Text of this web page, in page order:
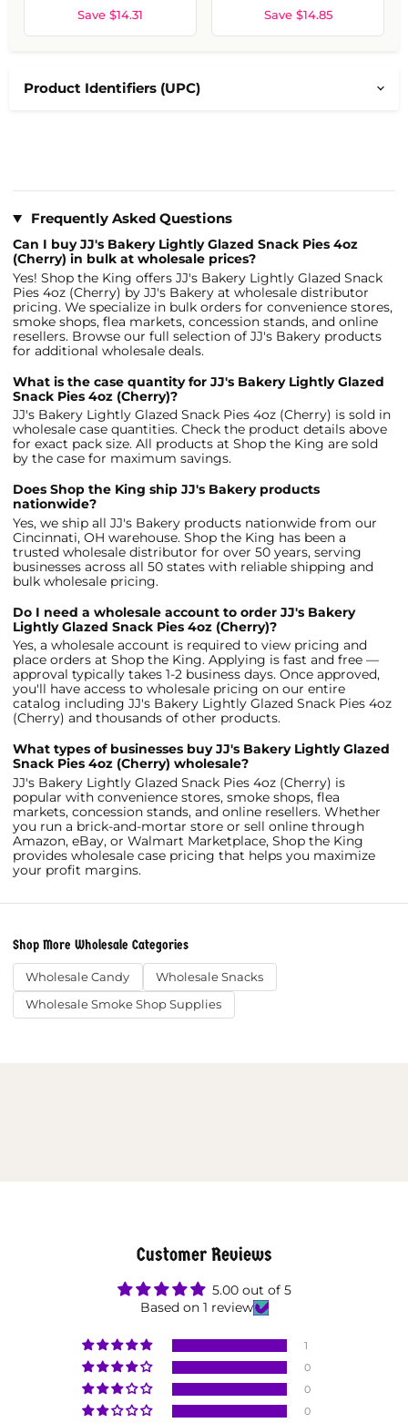
Save $14.31 Save $14.85
Product Identifiers (UPC)
Frequently Asked Questions
Can I buy JJ's Bakery Lightly Glazed Snack Pies 4oz
(Cherry) in bulk at wholesale prices?
Yes! Shop the King offers JJ's Bakery Lightly Glazed Snack
Pies 4oz (Cherry) by JJ's Bakery at wholesale distributor
pricing. We specialize in bulk orders for convenience stores,
smoke shops, flea markets, concession stands, and online
resellers. Browse our full selection of JJ's Bakery products
for additional wholesale deals.
What is the case quantity for JJ's Bakery Lightly Glazed
Snack Pies 4oz (Cherry)?
JJ's Bakery Lightly Glazed Snack Pies 4oz (Cherry) is sold in
wholesale case quantities. Check the product details above
for exact pack size. All products at Shop the King are sold
by the case for maximum savings.
Does Shop the King ship JJ's Bakery products
nationwide?
Yes, we ship all JJ's Bakery products nationwide from our
Cincinnati, OH warehouse. Shop the King has been a
trusted wholesale distributor for over 50 years, serving
businesses across all 50 states with reliable shipping and
bulk wholesale pricing.
Do I need a wholesale account to order JJ's Bakery
Lightly Glazed Snack Pies 4oz (Cherry)?
Yes, a wholesale account is required to view pricing and
place orders at Shop the King. Applying is fast and free —
approval typically takes 1-2 business days. Once approved,
you'll have access to wholesale pricing on our entire
catalog including JJ's Bakery Lightly Glazed Snack Pies 4oz
(Cherry) and thousands of other products.
What types of businesses buy JJ's Bakery Lightly Glazed
Snack Pies 4oz (Cherry) wholesale?
JJ's Bakery Lightly Glazed Snack Pies 4oz (Cherry) is
popular with convenience stores, smoke shops, flea
markets, concession stands, and online resellers. Whether
you run a brick-and-mortar store or sell online through
Amazon, eBay, or Walmart Marketplace, Shop the King
provides wholesale case pricing that helps you maximize
your profit margins.
Shop More Wholesale Categories
Wholesale Candy
Wholesale Snacks
Wholesale Smoke Shop Supplies
Customer Reviews
5.00 out of 5
Based on 1 review
1
0
0
0